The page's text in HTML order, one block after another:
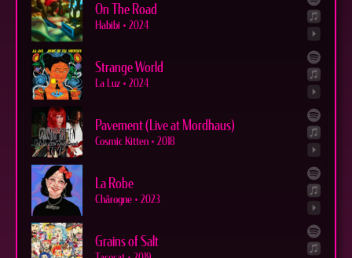
On The Road
Habibi • 2024
Strange World
La Luz • 2024
Pavement (Live at Mordhaus)
Cosmic Kitten • 2018
La Robe
Chârogne • 2023
Grains of Salt